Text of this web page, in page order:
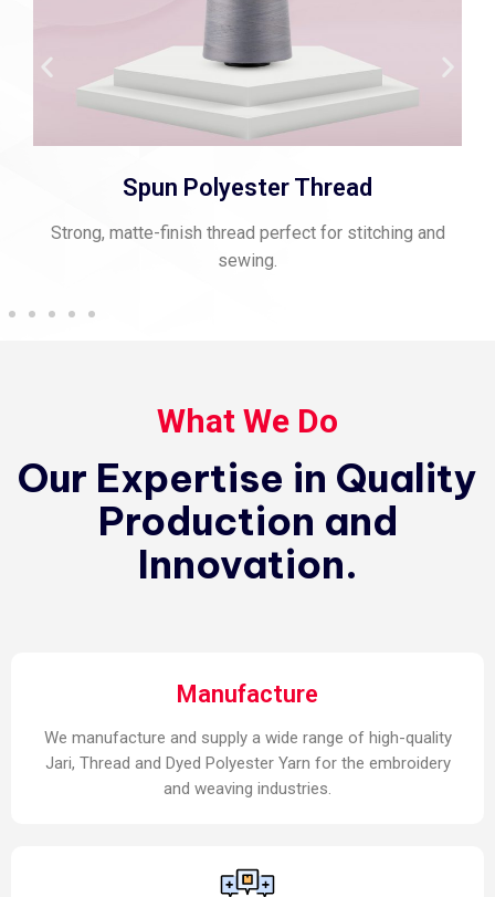
Spun Polyester Thread
Strong, matte-finish thread perfect for stitching and
sewing.
What We Do
Our Expertise in Quality
Production and
Innovation.
Manufacture
We manufacture and supply a wide range of high-quality
Jari, Thread and Dyed Polyester Yarn for the embroidery
and weaving industries.